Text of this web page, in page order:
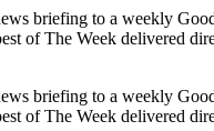
briefing to a weekly
of The Week delivered
briefing to a weekly
of The Week delivered